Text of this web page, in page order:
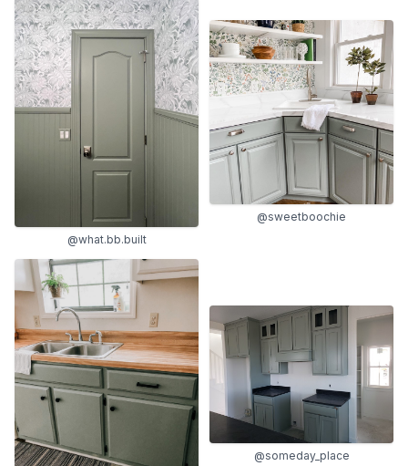
@what.bb.built
@sweetboochie
@someday_place